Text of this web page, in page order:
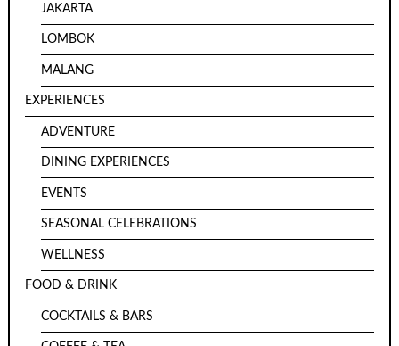
JAKARTA
LOMBOK
MALANG
EXPERIENCES
ADVENTURE
DINING EXPERIENCES
EVENTS
SEASONAL CELEBRATIONS
WELLNESS
FOOD & DRINK
COCKTAILS & BARS